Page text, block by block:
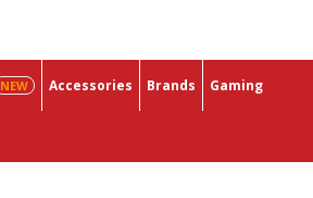
Accessories Brands Gaming